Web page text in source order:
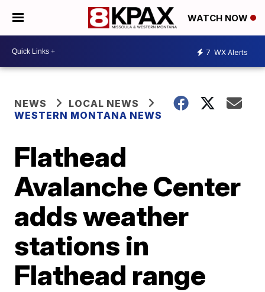
WATCH NOW
7 WX Alerts
NEWS
LOCAL NEWS
WESTERN MONTANA NEWS
Flathead
Avalanche Center
adds weather
stations in
Flathead range